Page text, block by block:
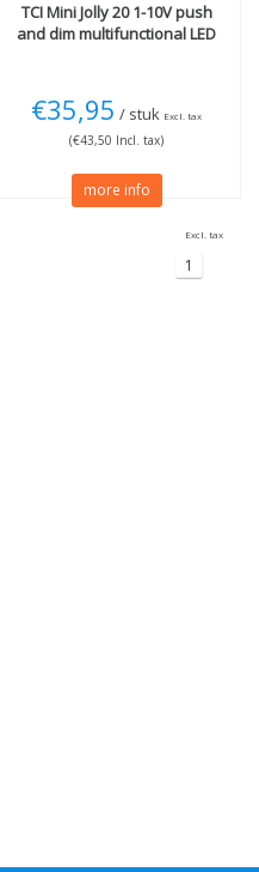
TCIMini Jolly 20 1-10V push
and dim multifunctional LED
€35,95 / stuk Excl. tax
(€43,50 Incl. tax)
more info
Excl. tax
1